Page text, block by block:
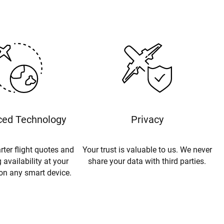
Technology
flight quotes and
availability at your
any smart device.
Privacy
Your trust is valuable to us. We never
share your data with third parties.